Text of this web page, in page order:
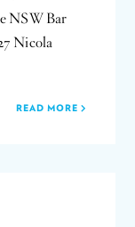
NSW Bar
Nicola
READ MORE